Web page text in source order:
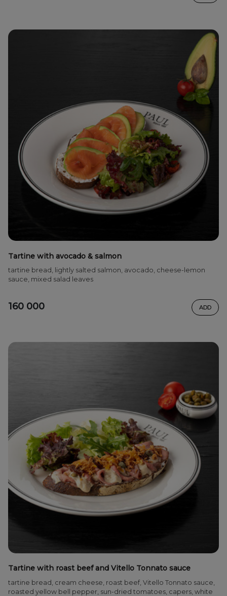
Tartine with avocado & salmon
tartine bread, lightly salted salmon, avocado, cheese-lemon
sauce, mixed salad leaves
160 000 ADD
Tartine with roast beef and Vitello Tonnato sauce
tartine bread, cream cheese, roast beef, Vitello Tonnato sauce,
roasted yellow bell pepper, sun-dried tomatoes, capers, white